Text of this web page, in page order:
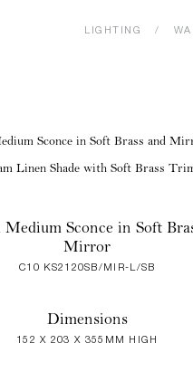
LIGHTING
Sconce in Soft Brass and
Linen Shade with Soft Brass
Medium Sconce in Soft
Mirror
C10 KS2120SB/MIR-L/SB
Dimensions
152 X 203 X 355MM HIGH